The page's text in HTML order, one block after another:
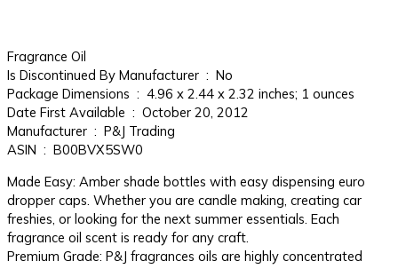
Fragrance Oil
Is Discontinued By Manufacturer ‏ : ‎ No
Package Dimensions ‏ : ‎ 4.96 x 2.44 x 2.32 inches; 1 ounces
Date First Available ‏ : ‎ October 20, 2012
Manufacturer ‏ : ‎ P&J Trading
ASIN ‏ : ‎ B00BVX5SW0
Made Easy: Amber shade bottles with easy dispensing euro
dropper caps. Whether you are candle making, creating car
freshies, or looking for the next summer essentials. Each
fragrance oil scent is ready for any craft.
Premium Grade: P&J fragrances oils are highly concentrated